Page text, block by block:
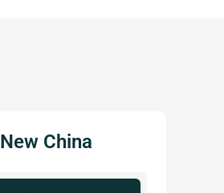
New China